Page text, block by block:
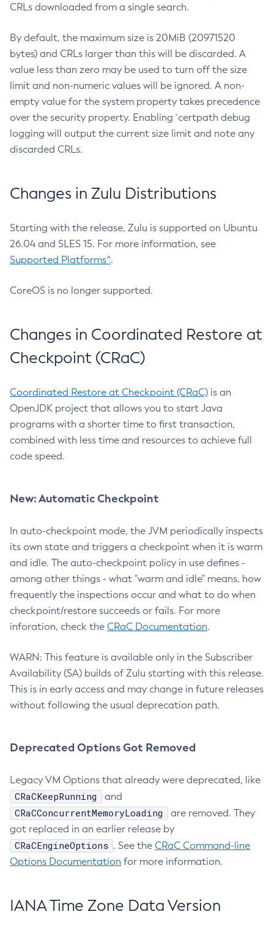
CRLs downloaded from a single search.
By default, the maximum size is 20MiB (20971520
bytes) and CRLs larger than this will be discarded. A
value less than zero may be used to turn off the size
limit and non-numeric values will be ignored. A non-
empty value for the system property takes precedence
over the security property. Enabling `certpath debug
logging will output the current size limit and note any
discarded CRLs.
Changes in Zulu Distributions
Starting with the release, Zulu is supported on Ubuntu
26.04 and SLES 15. For more information, see
Supported Platforms^.
CoreOS is no longer supported.
Changes in Coordinated Restore at
Checkpoint (CRaC)
Coordinated Restore at Checkpoint (CRaC) is an
OpenJDK project that allows you to start Java
programs with a shorter time to first transaction,
combined with less time and resources to achieve full
code speed.
New: Automatic Checkpoint
In auto-checkpoint mode, the JVM periodically inspects
its own state and triggers a checkpoint when it is warm
and idle. The auto-checkpoint policy in use defines -
among other things - what "warm and idle" means, how
frequently the inspections occur and what to do when
checkpoint/restore succeeds or fails. For more
inforation, check the CRaC Documentation.
WARN: This feature is available only in the Subscriber
Availability (SA) builds of Zulu starting with this release.
This is in early access and may change in future releases
without following the usual deprecation path.
Deprecated Options Got Removed
Legacy VM Options that already were deprecated, like
CRaCKeepRunning and
CRaCConcurrentMemoryLoading
are removed. They
got replaced in an earlier release by
CRaCEngineOptions . See the CRaC Command-line
Options Documentation for more information.
IANA Time Zone Data Version